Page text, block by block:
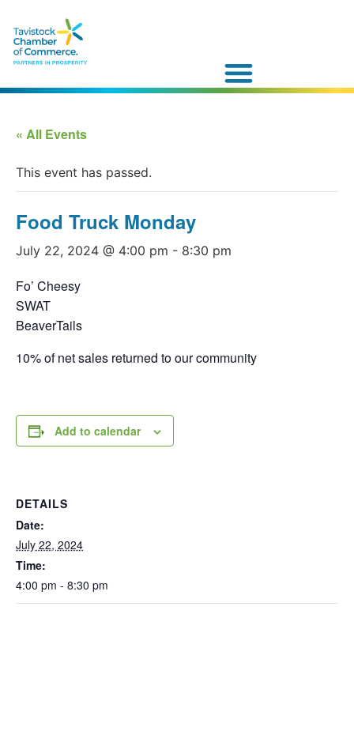
« All Events
This event has passed.
Food Truck Monday
July 22, 2024 @ 4:00 pm - 8:30 pm
Fo’ Cheesy
SWAT
BeaverTails
10% of net sales returned to our community
Add to calendar
DETAILS
Date:
July 22, 2024
Time:
4:00 pm - 8:30 pm